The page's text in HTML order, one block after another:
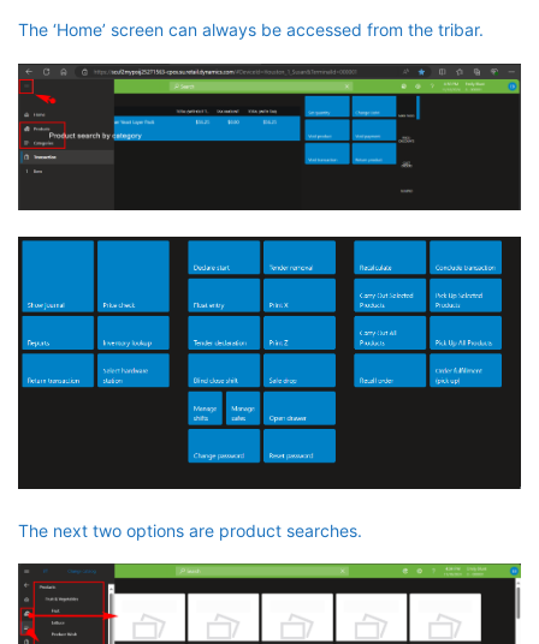
The ‘Home’ screen can always be accessed from the tribar.
The next two options are product searches.